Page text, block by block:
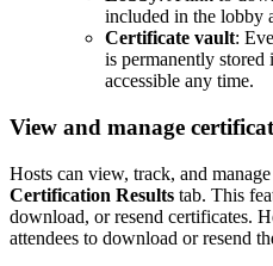
included in the lobby
Certificate vault:
is permanently
accessible any time.
View and manage
Hosts can view, track, and
Certification Results tab. This
download, or resend certificates.
attendees to download or resend